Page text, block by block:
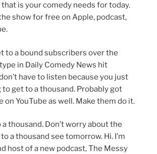
is your comedy needs for today.
show for free on Apple, podcast,
to a bound subscribers over the
in Daily Comedy News hit
have to listen because you just
get to a thousand. Probably got
on YouTube as well. Make them do it.
a thousand. Don’t worry about the
a thousand see tomorrow. Hi. I’m
host of a new podcast, The Messy